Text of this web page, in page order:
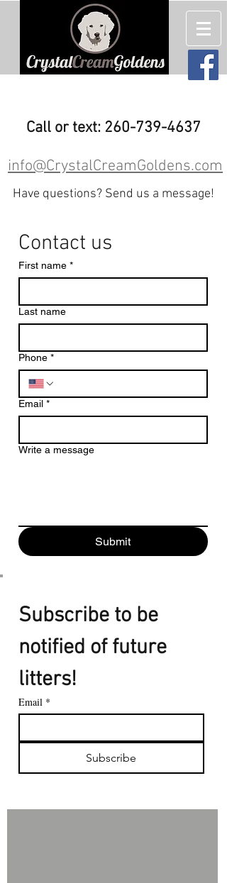
Call or text: 260-739-4637
info@CrystalCreamGoldens.com
Have questions? Send us a message!
Contact us
First name *
Last name
Phone *
Email *
Write a message
Submit
Subscribe to be
notified of future
litters!
Email *
Subscribe